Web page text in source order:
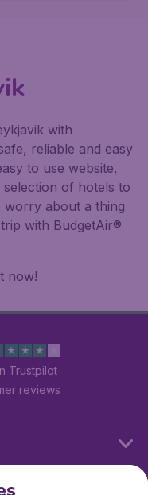
with
reliable and easy
to use website,
of hotels to
about a thing
with BudgetAir®
now!
Trustpilot
reviews